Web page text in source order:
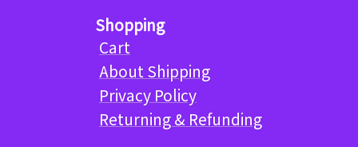
Shopping
Cart
About Shipping
Privacy Policy
Returning & Refunding